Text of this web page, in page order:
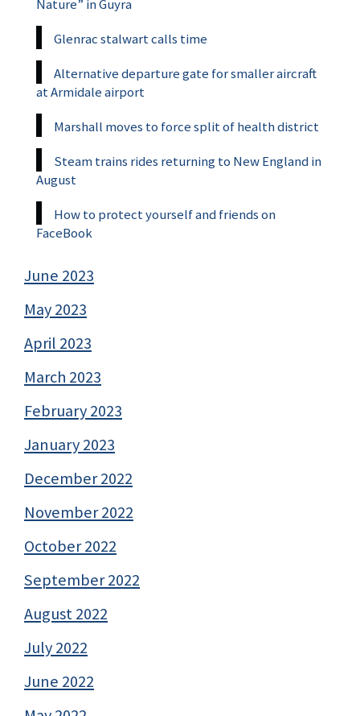
Nature” in Guyra
Glenrac stalwart calls time
Alternative departure gate for smaller aircraft
at Armidale airport
Marshall moves to force split of health district
Steam trains rides returning to New England in
August
How to protect yourself and friends on
FaceBook
June 2023
May 2023
April 2023
March 2023
February 2023
January 2023
December 2022
November 2022
October 2022
September 2022
August 2022
July 2022
June 2022